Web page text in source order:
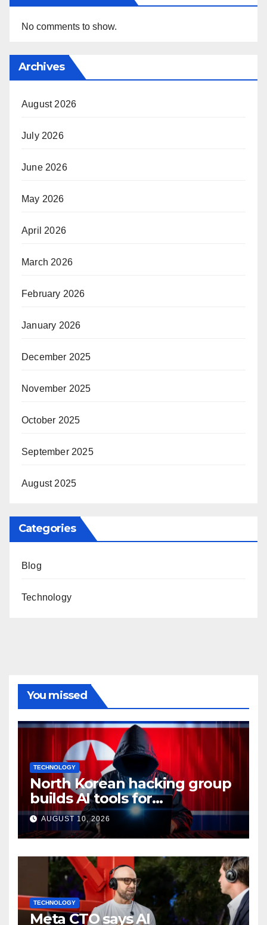
No comments to show.
Archives
August 2026
July 2026
June 2026
May 2026
April 2026
March 2026
February 2026
January 2026
December 2025
November 2025
October 2025
September 2025
August 2025
Categories
Blog
Technology
You missed
TECHNOLOGY
North Korean hacking group
builds AI tools for
cyberattacks: Report
AUGUST 10, 2026
TECHNOLOGY
Meta CTO says AI